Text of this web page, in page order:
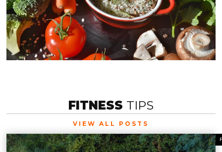
FITNESS TIPS
VIEW ALL POSTS